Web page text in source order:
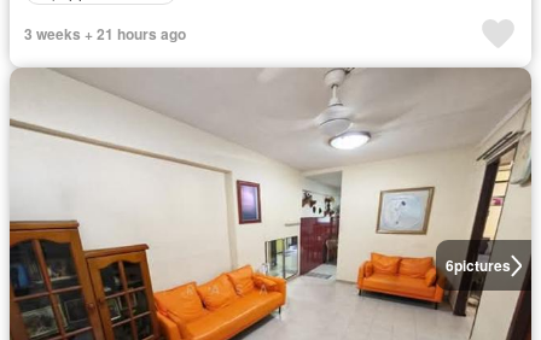
3 weeks + 21 hours ago
6pictures